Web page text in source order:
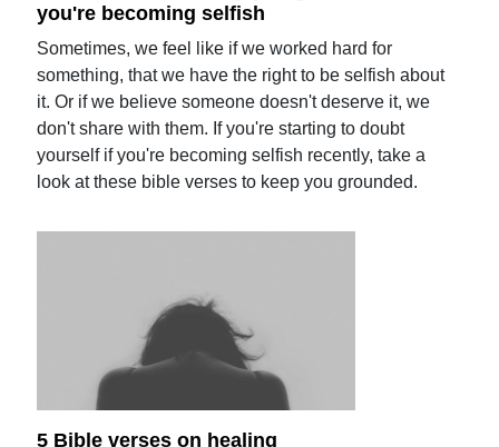
you're becoming selfish
Sometimes, we feel like if we worked hard for
something, that we have the right to be selfish about
it. Or if we believe someone doesn't deserve it, we
don't share with them. If you're starting to doubt
yourself if you're becoming selfish recently, take a
look at these bible verses to keep you grounded.
5 Bible verses on healing